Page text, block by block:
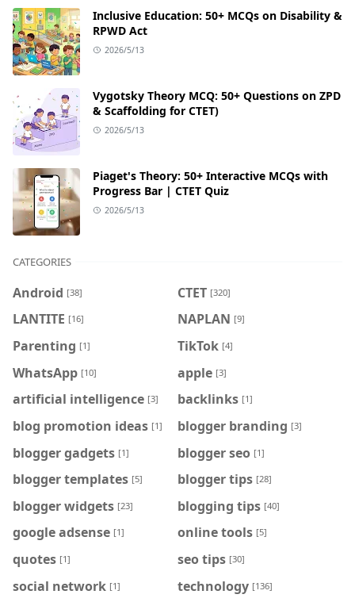
Inclusive Education: 50+ MCQs on Disability &
RPWD Act
2026/5/13
Vygotsky Theory MCQ: 50+ Questions on ZPD
& Scaffolding for CTET)
2026/5/13
Piaget's Theory: 50+ Interactive MCQs with
Progress Bar | CTET Quiz
2026/5/13
CATEGORIES
Android [38] CTET [320]
LANTITE [16] NAPLAN [9]
Parenting [1] TikTok [4]
WhatsApp [10] apple [3]
artificial intelligence [3] backlinks [1]
blog promotion ideas [1] blogger branding [3]
blogger gadgets [1] blogger seo [1]
blogger templates [5] blogger tips [28]
blogger widgets [23] blogging tips [40]
google adsense [1] online tools [5]
quotes [1] seo tips [30]
social network [1] technology [136]